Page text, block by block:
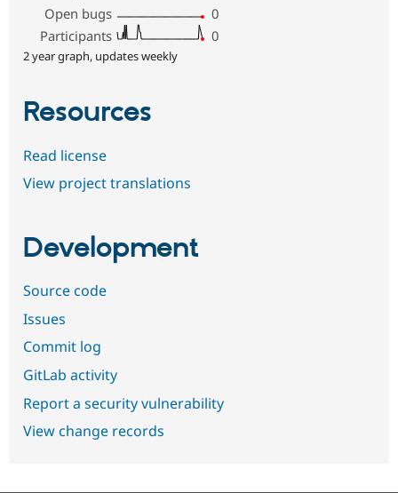
Open bugs
0
Participants
0
2 year graph, updates weekly
Resources
Read license
View project translations
Development
Source code
Issues
Commit log
GitLab activity
Report a security vulnerability
View change records